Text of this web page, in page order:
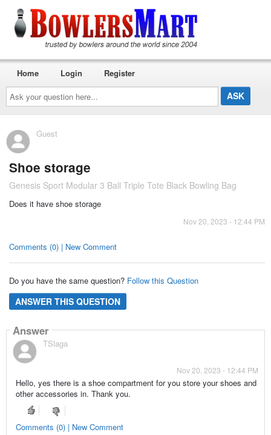
Ask
your
question
here...
Home Login Register
Guest
Shoe storage
Genesis Sport Modular 3 Ball Triple Tote Black Bowling Bag
Does it have shoe storage
Nov 20, 2023 - 12:44 PM
Comments (0) | New Comment
Do you have the same question? Follow this Question
ANSWER THIS QUESTION
Answer
TSlaga
Nov 20, 2023 - 12:44 PM
Hello, yes there is a shoe compartment for you store your shoes and
other accessories in. Thank you.
Comments (0) | New Comment